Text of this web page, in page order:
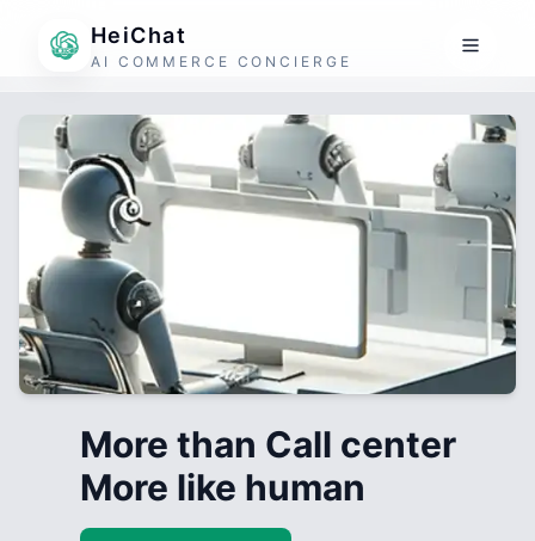
HeiChat
AI COMMERCE CONCIERGE
More than Call center
More like human